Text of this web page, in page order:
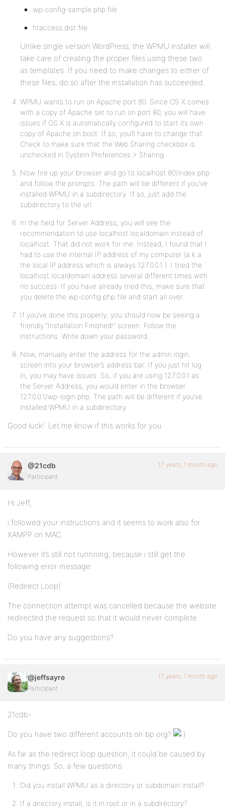
wp-config-sample.php file
htaccess.dist file
Unlike single version WordPress, the WPMU installer will
take care of creating the proper files using these two
as templates. If you need to make changes to either of
these files, do so after the installation has succeeded.
WPMU wants to run on Apache port 80. Since OS X comes
with a copy of Apache set to run on port 80, you will have
issues if OS X is automatically configured to start its own
copy of Apache on boot. If so, you’ll have to change that.
Check to make sure that the Web Sharing checkbox is
unchecked in System Preferences > Sharing
Now fire up your browser and go to localhost:80/index.php
and follow the prompts. The path will be different if you’ve
installed WPMU in a subdirectory. If so, just add the
subdirectory to the url.
In the field for Server Address, you will see the
recommendation to use localhost.localdomain instead of
localhost. That did not work for me. Instead, I found that I
had to use the internal IP address of my computer (a.k.a
the local IP address which is always 127.0.0.1 ). I tried the
localhost.localdomain address several different times with
no success. If you have already tried this, make sure that
you delete the wp-config.php file and start all over.
If you’ve done this properly, you should now be seeing a
friendly “Installation Finished!” screen. Follow the
instructions. Write down your password.
Now, manually enter the address for the admin login
screen into your browser’s address bar. If you just hit log
in, you may have issues. So, if you are using 127.0.0.1 as
the Server Address, you would enter in the browser
127.0.0.1/wp-login.php. The path will be different if you’ve
installed WPMU in a subdirectory.
Good luck!. Let me know if this works for you.
@21cdb
Participant
17 years, 1 month ago
Hi Jeff,
i followed your instructions and it seems to work also for
XAMPP on MAC.
However it’s still not runnning, because i still get the
following error message:
(Redirect Loop)
The connection attempt was cancelled because the website
redirected the request so that it would never complete.
Do you have any suggestions?
@jeffsayre
Participant
17 years, 1 month ago
21cdb-
Do you have two different accounts on bp.org?
As far as the redirect loop question, it could be caused by
many things. So, a few questions:
Did you install WPMU as a directory or subdomain install?
If a directory install, is it in root or in a subdirectory?